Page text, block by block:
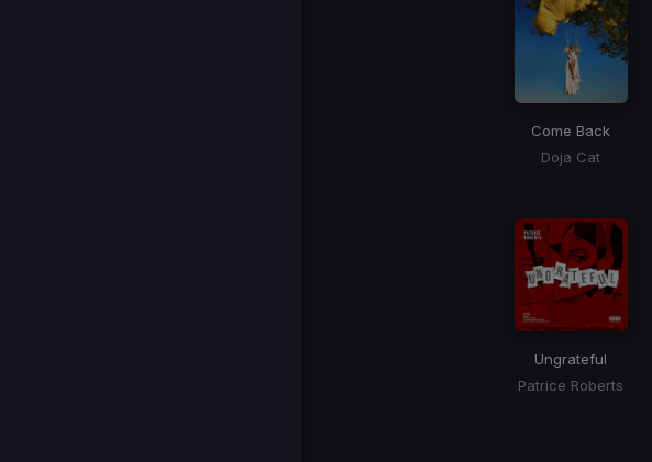
Come Back
Doja Cat
Ungrateful
Patrice Roberts